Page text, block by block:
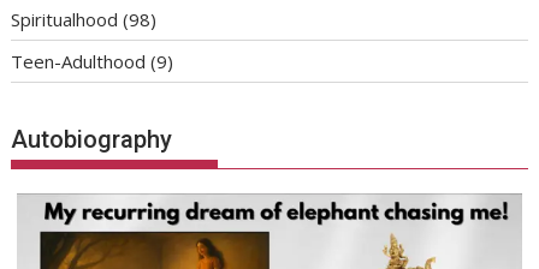
Spiritualhood (98)
Teen-Adulthood (9)
Autobiography